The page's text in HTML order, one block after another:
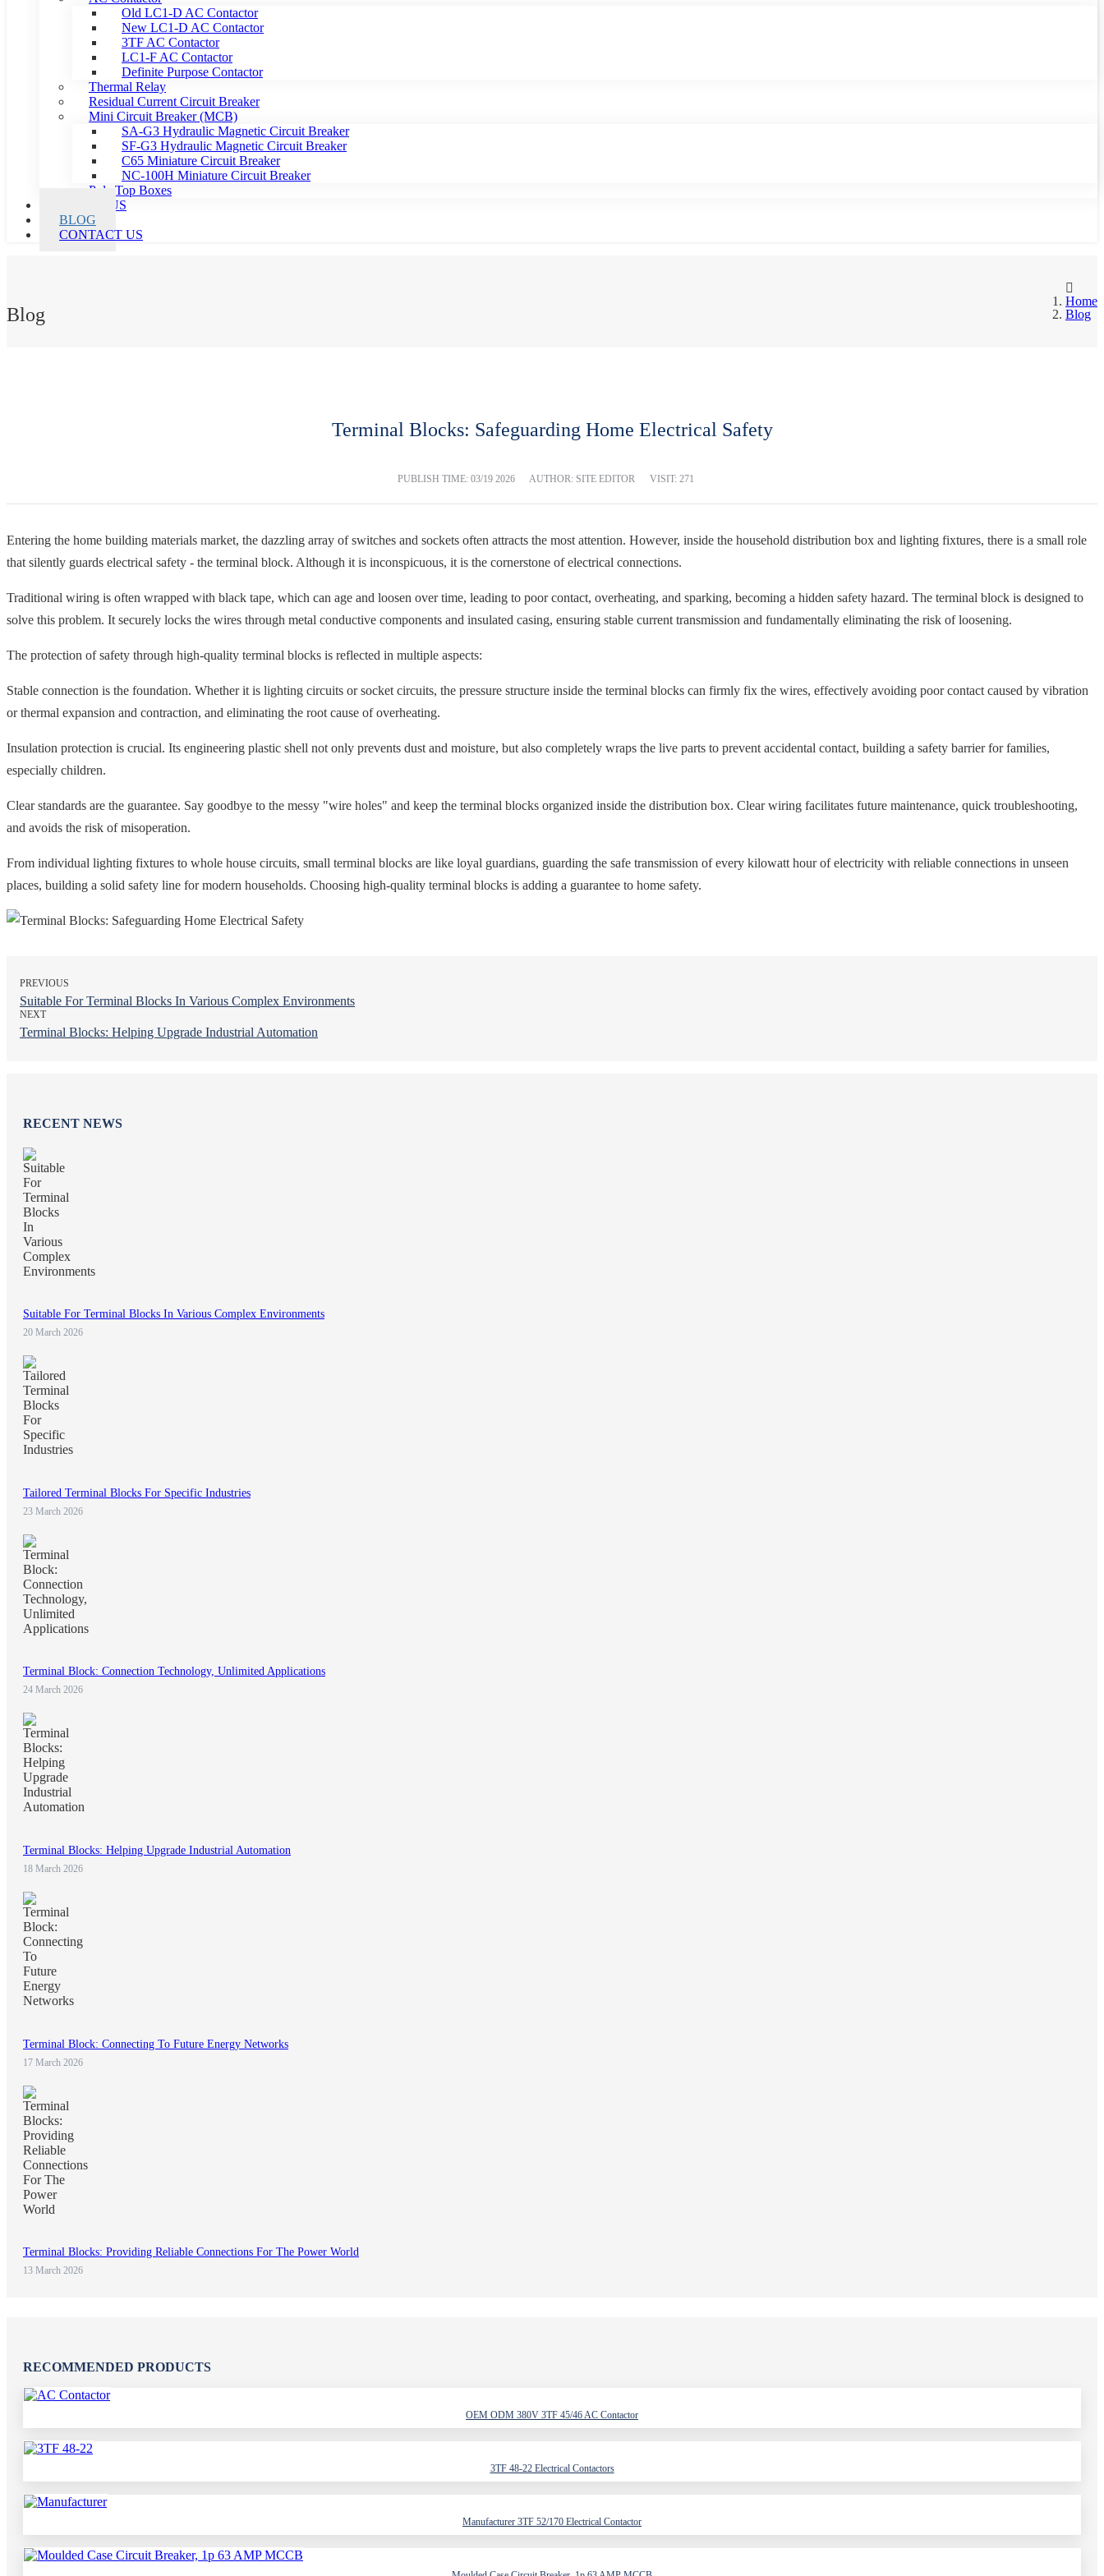
Old LC1-D AC Contactor
New LC1-D AC Contactor
3TF AC Contactor
LC1-F AC Contactor
Definite Purpose Contactor
Thermal Relay
Residual Current Circuit Breaker
Mini Circuit Breaker (MCB)
SA-G3 Hydraulic Magnetic Circuit Breaker
SF-G3 Hydraulic Magnetic Circuit Breaker
C65 Miniature Circuit Breaker
NC-100H Miniature Circuit Breaker
Pole Top Boxes
ABOUT US
BLOG
CONTACT US
Blog
Home
Blog
Terminal Blocks: Safeguarding Home Electrical Safety
PUBLISH TIME: 03/19 2026 AUTHOR: SITE EDITOR VISIT: 271
Entering the home building materials market, the dazzling array of switches and sockets often attracts the most attention. However, inside the household distribution box and lighting fixtures, there is a small role
that silently guards electrical safety - the terminal block. Although it is inconspicuous, it is the cornerstone of electrical connections.
Traditional wiring is often wrapped with black tape, which can age and loosen over time, leading to poor contact, overheating, and sparking, becoming a hidden safety hazard. The terminal block is designed to
solve this problem. It securely locks the wires through metal conductive components and insulated casing, ensuring stable current transmission and fundamentally eliminating the risk of loosening.
The protection of safety through high-quality terminal blocks is reflected in multiple aspects:
Stable connection is the foundation. Whether it is lighting circuits or socket circuits, the pressure structure inside the terminal blocks can firmly fix the wires, effectively avoiding poor contact caused by vibration
or thermal expansion and contraction, and eliminating the root cause of overheating.
Insulation protection is crucial. Its engineering plastic shell not only prevents dust and moisture, but also completely wraps the live parts to prevent accidental contact, building a safety barrier for families,
especially children.
Clear standards are the guarantee. Say goodbye to the messy "wire holes" and keep the terminal blocks organized inside the distribution box. Clear wiring facilitates future maintenance, quick troubleshooting,
and avoids the risk of misoperation.
From individual lighting fixtures to whole house circuits, small terminal blocks are like loyal guardians, guarding the safe transmission of every kilowatt hour of electricity with reliable connections in unseen
places, building a solid safety line for modern households. Choosing high-quality terminal blocks is adding a guarantee to home safety.
PREVIOUS
Suitable For Terminal Blocks In Various Complex Environments
NEXT
Terminal Blocks: Helping Upgrade Industrial Automation
RECENT NEWS
Suitable For Terminal Blocks In Various Complex Environments
20 March 2026
Tailored Terminal Blocks For Specific Industries
23 March 2026
Terminal Block: Connection Technology, Unlimited Applications
24 March 2026
Terminal Blocks: Helping Upgrade Industrial Automation
18 March 2026
Terminal Block: Connecting To Future Energy Networks
17 March 2026
Terminal Blocks: Providing Reliable Connections For The Power World
13 March 2026
RECOMMENDED PRODUCTS
OEM ODM 380V 3TF 45/46 AC Contactor
3TF 48-22 Electrical Contactors
Manufacturer 3TF 52/170 Electrical Contactor